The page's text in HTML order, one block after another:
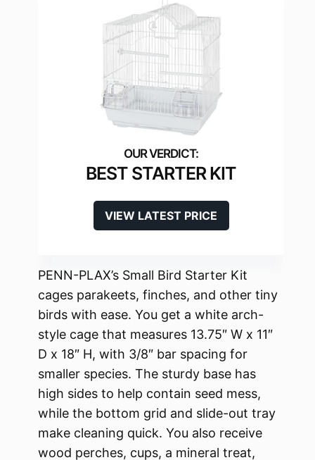
BEST STARTER KIT
VIEW LATEST PRICE
PENN-PLAX’s Small Bird Starter Kit
cages parakeets, finches, and other tiny
birds with ease. You get a white arch-
style cage that measures 13.75″ W x 11″
D x 18″ H, with 3/8″ bar spacing for
smaller species. The sturdy base has
high sides to help contain seed mess,
while the bottom grid and slide-out tray
make cleaning quick. You also receive
wood perches, cups, a mineral treat,